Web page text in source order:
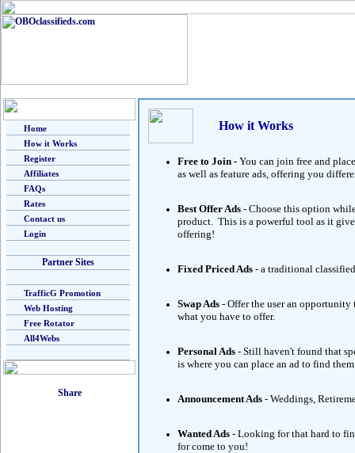
Home
How it Works
Register
Affiliates
FAQs
Rates
Contact us
Login
Partner Sites
TrafficG Promotion
Web Hosting
Free Rotator
All4Webs
How it Works
Free to Join - You can join free and
as well as feature ads, offering you
Best Offer Ads - Choose this option
product. This is a powerful tool as it
offering!
Fixed Priced Ads - a traditional
Swap Ads - Offer the user an
what you have to offer.
Personal Ads - Still haven't found that
is where you can place an ad to find
Announcement Ads - Weddings,
Wanted Ads - Looking for that hard to
for come to you!